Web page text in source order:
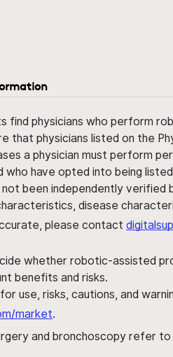
find physicians who perform
that physicians listed on the
a physician must perform
who have opted into being
been independently verified
disease
please contact
whether robotic-assisted
benefits and risks.
use, risks, cautions, and
market.
and bronchoscopy refer to